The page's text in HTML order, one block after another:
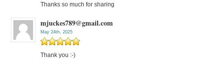
Thanks so much for sharing
mjuckes789@gmail.com
May 24th, 2025
Thank you :-)